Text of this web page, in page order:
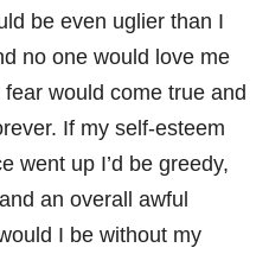
be even uglier than I
no one would love me
would come true and
If my self-esteem
went up I’d be greedy,
an overall awful
I be without my